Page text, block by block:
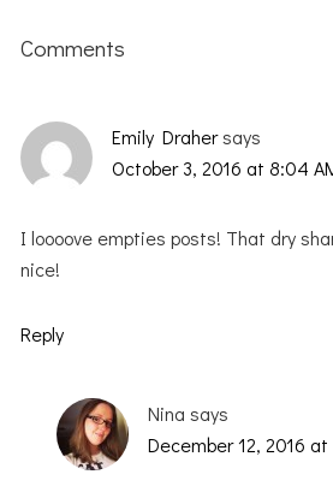
Interactions
Comments
Emily Drahersays
October 3, 2016 at 8:04
I loooove empties posts! That dry
nice!
Reply
Nina says
December 12, 2016 at